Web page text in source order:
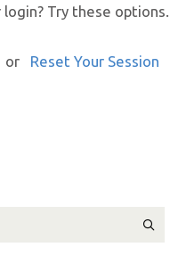
Try these options.
or Reset Your Session